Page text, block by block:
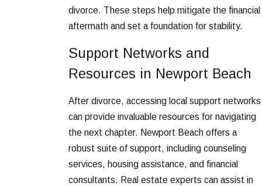
divorce. These steps help mitigate the financial
aftermath and set a foundation for stability.
Support Networks and
Resources in Newport Beach
After divorce, accessing local support networks
can provide invaluable resources for navigating
the next chapter. Newport Beach offers a
robust suite of support, including counseling
services, housing assistance, and financial
consultants. Real estate experts can assist in